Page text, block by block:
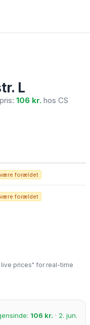
L
106 kr. hos CS
være forældet
være forældet
prices" for real-time
106 kr. · 2. jun.